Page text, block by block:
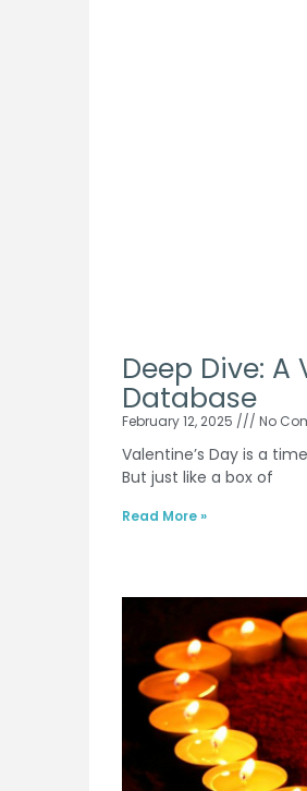
Deep Dive: A
Database
February 12, 2025 No
Valentine’s Day is a
But just like a box of
Read More »